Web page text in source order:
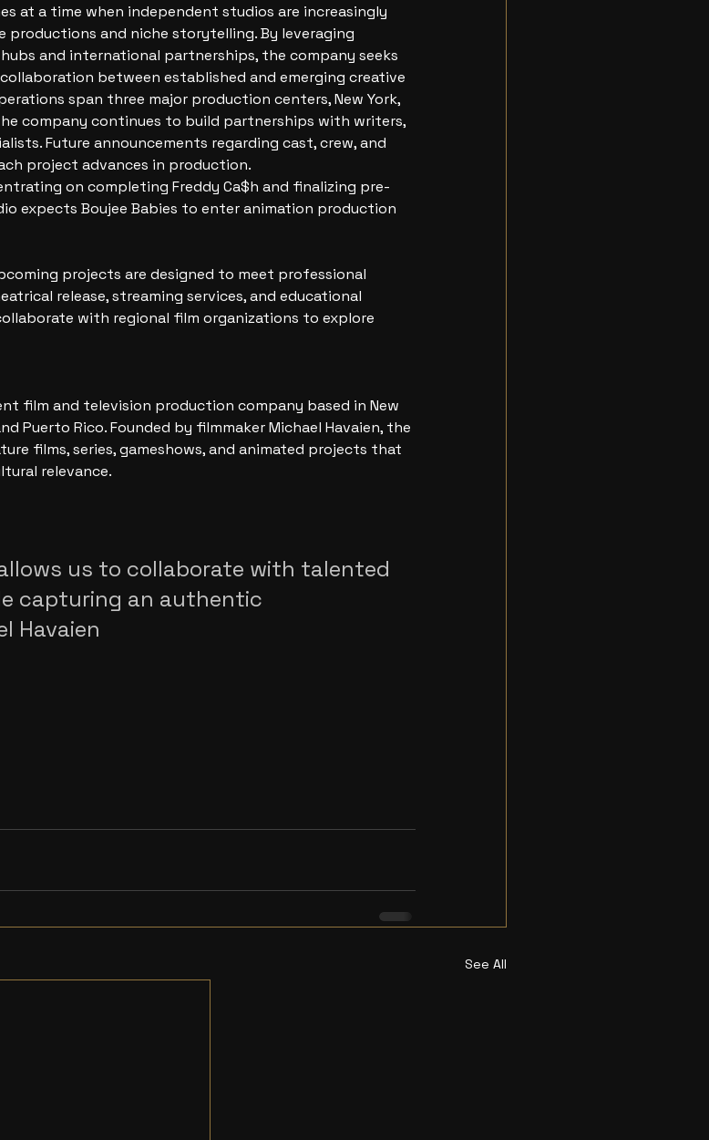
at a time when independent studios are increasingly
and niche storytelling. By leveraging
and international partnerships, the company seeks
between established and emerging creative
span three major production centers, New York,
company continues to build partnerships with writers,
Future announcements regarding cast, crew, and
project advances in production.
on completing Freddy Ca$h and finalizing pre-
expects Boujee Babies to enter animation production
projects are designed to meet professional
release, streaming services, and educational
with regional film organizations to explore
film and television production company based in New
Puerto Rico. Founded by filmmaker Michael Havaien, the
films, series, gameshows, and animated projects that
relevance.
us to collaborate with talented
capturing an authentic
Havaien
See All